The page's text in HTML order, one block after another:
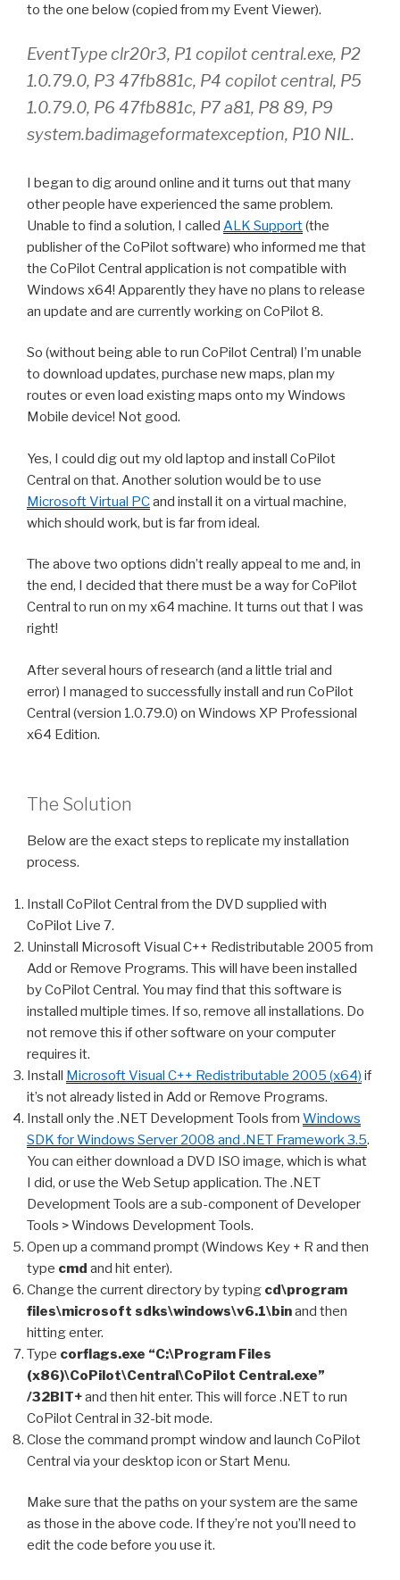
to the one below (copied from my Event Viewer).
EventType clr20r3, P1 copilot central.exe, P2
1.0.79.0, P3 47fb881c, P4 copilot central, P5
1.0.79.0, P6 47fb881c, P7 a81, P8 89, P9
system.badimageformatexception, P10 NIL.
I began to dig around online and it turns out that many
other people have experienced the same problem.
Unable to find a solution, I called ALK Support(the
publisher of the CoPilot software) who informed me that
the CoPilot Central application is not compatible with
Windows x64! Apparently they have no plans to release
an update and are currently working on CoPilot 8.
So (without being able to run CoPilot Central) I’m unable
to download updates, purchase new maps, plan my
routes or even load existing maps onto my Windows
Mobile device! Not good.
Yes, I could dig out my old laptop and install CoPilot
Central on that. Another solution would be to use
Microsoft Virtual PCand install it on a virtual machine,
which should work, but is far from ideal.
The above two options didn’t really appeal to me and, in
the end, I decided that there must be a way for CoPilot
Central to run on my x64 machine. It turns out that I was
right!
After several hours of research (and a little trial and
error) I managed to successfully install and run CoPilot
Central (version 1.0.79.0) on Windows XP Professional
x64 Edition.
The Solution
Below are the exact steps to replicate my installation
process.
Install CoPilot Central from the DVD supplied with
CoPilot Live 7.
Uninstall Microsoft Visual C++ Redistributable 2005 from
Add or Remove Programs. This will have been installed
by CoPilot Central. You may find that this software is
installed multiple times. If so, remove all installations. Do
not remove this if other software on your computer
requires it.
Install Microsoft Visual C++ Redistributable 2005 (x64) if
it’s not already listed in Add or Remove Programs.
Install only the .NET Development Tools from Windows
SDK for Windows Server 2008 and .NET Framework 3.5.
You can either download a DVD ISO image, which is what
I did, or use the Web Setup application. The .NET
Development Tools are a sub-component of Developer
Tools > Windows Development Tools.
Open up a command prompt (Windows Key + R and then
type cmd and hit enter).
Change the current directory by typing cd\program
files\microsoft sdks\windows\v6.1\binand then
hitting enter.
Type corflags.exe “C:\Program Files
(x86)\CoPilot\Central\CoPilot Central.exe”
/32BIT+and then hit enter. This will force .NET to run
CoPilot Central in 32-bit mode.
Close the command prompt window and launch CoPilot
Central via your desktop icon or Start Menu.
Make sure that the paths on your system are the same
as those in the above code. If they’re not you’ll need to
edit the code before you use it.